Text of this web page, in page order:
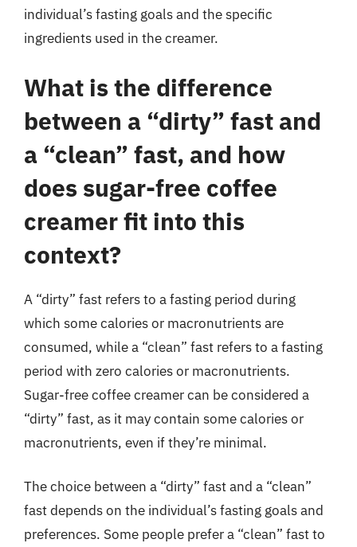
individual’s fasting goals and the specific
ingredients used in the creamer.
What is the difference
between a “dirty” fast and
a “clean” fast, and how
does sugar-free coffee
creamer fit into this
context?
A “dirty” fast refers to a fasting period during
which some calories or macronutrients are
consumed, while a “clean” fast refers to a fasting
period with zero calories or macronutrients.
Sugar-free coffee creamer can be considered a
“dirty” fast, as it may contain some calories or
macronutrients, even if they’re minimal.
The choice between a “dirty” fast and a “clean”
fast depends on the individual’s fasting goals and
preferences. Some people prefer a “clean” fast to